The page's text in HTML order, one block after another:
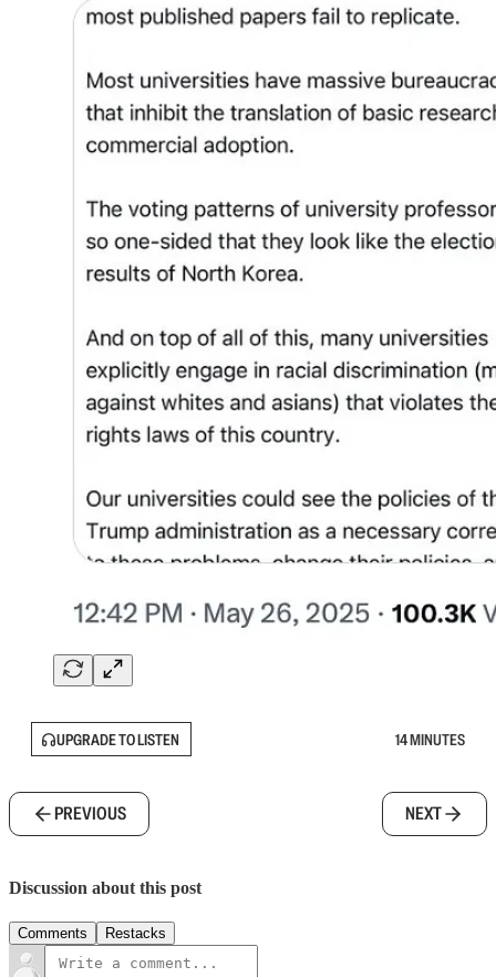
UPGRADE TO LISTEN 14 MINUTES
PREVIOUS NEXT
Discussion about this post
Comments Restacks